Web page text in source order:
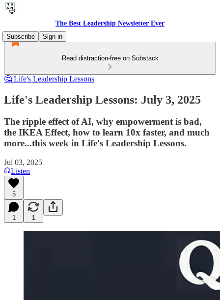
The Best Leadership Newsletter Ever
Subscribe
Sign in
Read distraction-free on Substack
🤔 Life's Leadership Lessons
Life's Leadership Lessons: July 3, 2025
The ripple effect of AI, why empowerment is bad,
the IKEA Effect, how to learn 10x faster, and much
more...this week in Life's Leadership Lessons.
Jul 03, 2025
Listen
5
1 1